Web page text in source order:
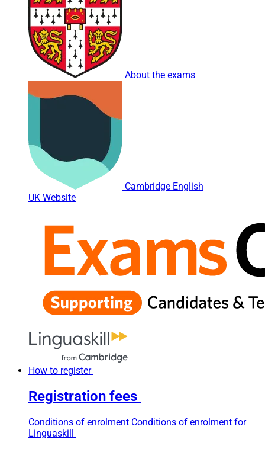
About the exams
Cambridge English
UK Website
How to register
Registration fees
Conditions of enrolment Conditions of enrolment for
Linguaskill